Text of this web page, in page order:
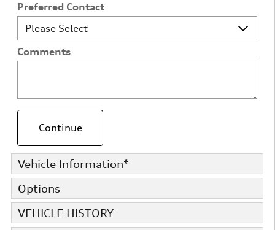
Preferred Contact
Comments
Continue
Vehicle Information*
Options
VEHICLE HISTORY